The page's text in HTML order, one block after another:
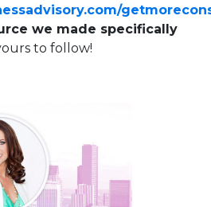
we made specifically
to follow!